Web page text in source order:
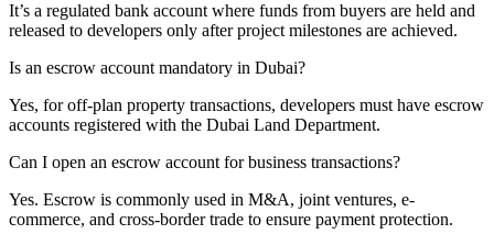
It’s a regulated bank account where funds from buyers are held and
released to developers only after project milestones are achieved.
Is an escrow account mandatory in Dubai?
Yes, for off-plan property transactions, developers must have escrow
accounts registered with the Dubai Land Department.
Can I open an escrow account for business transactions?
Yes. Escrow is commonly used in M&A, joint ventures, e-
commerce, and cross-border trade to ensure payment protection.